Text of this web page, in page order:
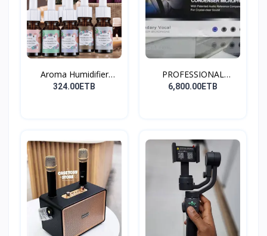
Aroma Humidifier
Liquid...
324.00ETB
PROFESSIONAL
CONDENSER...
6,800.00ETB